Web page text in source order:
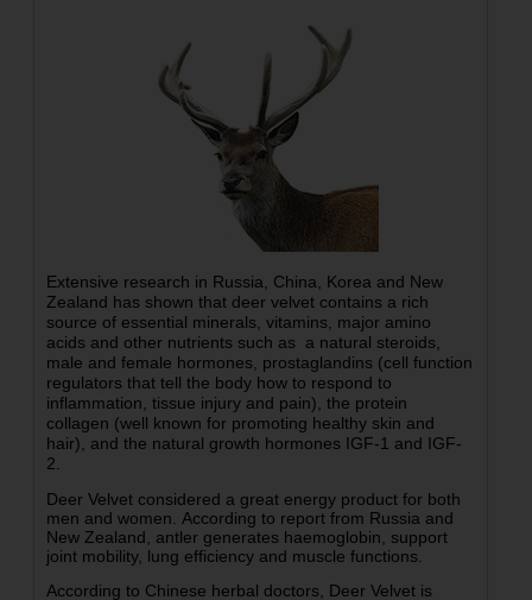
Extensive research in Russia, China, Korea and New
Zealand has shown that deer velvet contains a rich
source of essential minerals, vitamins, major amino
acids and other nutrients such as a natural steroids,
male and female hormones, prostaglandins (cell function
regulators that tell the body how to respond to
inflammation, tissue injury and pain), the protein
collagen (well known for promoting healthy skin and
hair), and the natural growth hormones IGF-1 and IGF-
2.
Deer Velvet considered a great energy product for both
men and women. According to report from Russia and
New Zealand, antler generates haemoglobin, support
joint mobility, lung efficiency and muscle functions.
According to Chinese herbal doctors, Deer Velvet is